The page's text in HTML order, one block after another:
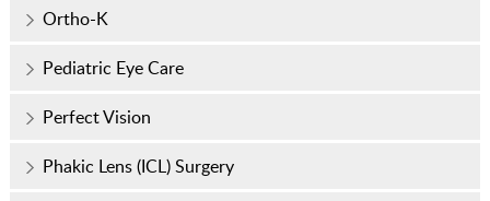
Ortho-K
Pediatric Eye Care
Perfect Vision
Phakic Lens (ICL) Surgery